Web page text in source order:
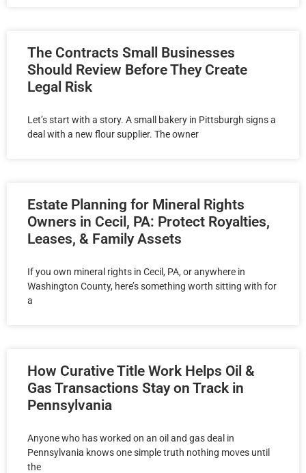
The Contracts Small Businesses
Should Review Before They Create
Legal Risk
Let’s start with a story. A small bakery in Pittsburgh signs a
deal with a new flour supplier. The owner
Estate Planning for Mineral Rights
Owners in Cecil, PA: Protect Royalties,
Leases, & Family Assets
If you own mineral rights in Cecil, PA, or anywhere in
Washington County, here’s something worth sitting with for
a
How Curative Title Work Helps Oil &
Gas Transactions Stay on Track in
Pennsylvania
Anyone who has worked on an oil and gas deal in
Pennsylvania knows one simple truth nothing moves until
the